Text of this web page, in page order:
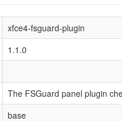
xfce4-fsguard-plugin
1.1.0
The FSGuard panel plugin
base